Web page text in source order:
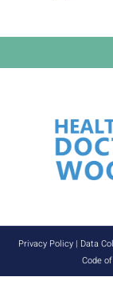
Privacy Policy | Data
Code